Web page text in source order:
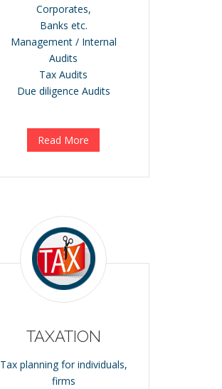
Corporates,
Banks etc.
Management / Internal
Audits
Tax Audits
Due diligence Audits
Read More
TAXATION
Tax planning for individuals,
firms